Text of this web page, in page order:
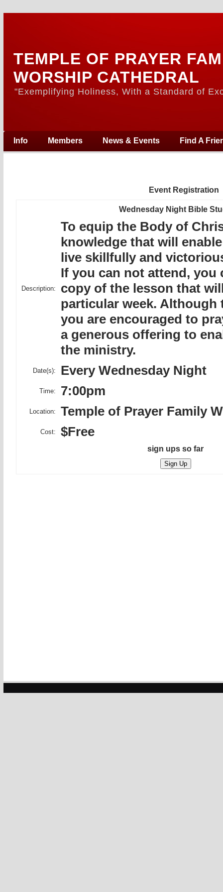
TEMPLE OF PRAYER
WORSHIP CATHEDRAL
"Exemplifying Holiness, With a Standard of
Info Members News & Events Find A
Event Registration
Wednesday Night Bible
Description:
To equip the Body of
knowledge that will
live skillfully and
If you can not attend, you
copy of the lesson that
particular week. Although
you are encouraged to
a generous offering to
the ministry.
Date(s): Every Wednesday Night
Time: 7:00pm
Location: Temple of Prayer Family
Cost: $Free
sign ups so far